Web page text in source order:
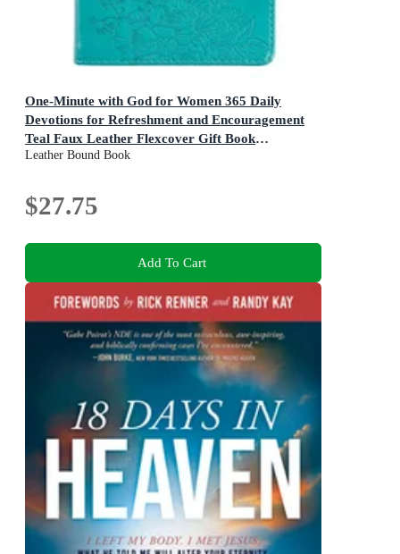
One-Minute with God for Women 365 Daily
Devotions for Refreshment and Encouragement
Teal Faux Leather Flexcover Gift Book
Devotional W/Ribbon Marker
Leather Bound Book
$27.75
Add To Cart